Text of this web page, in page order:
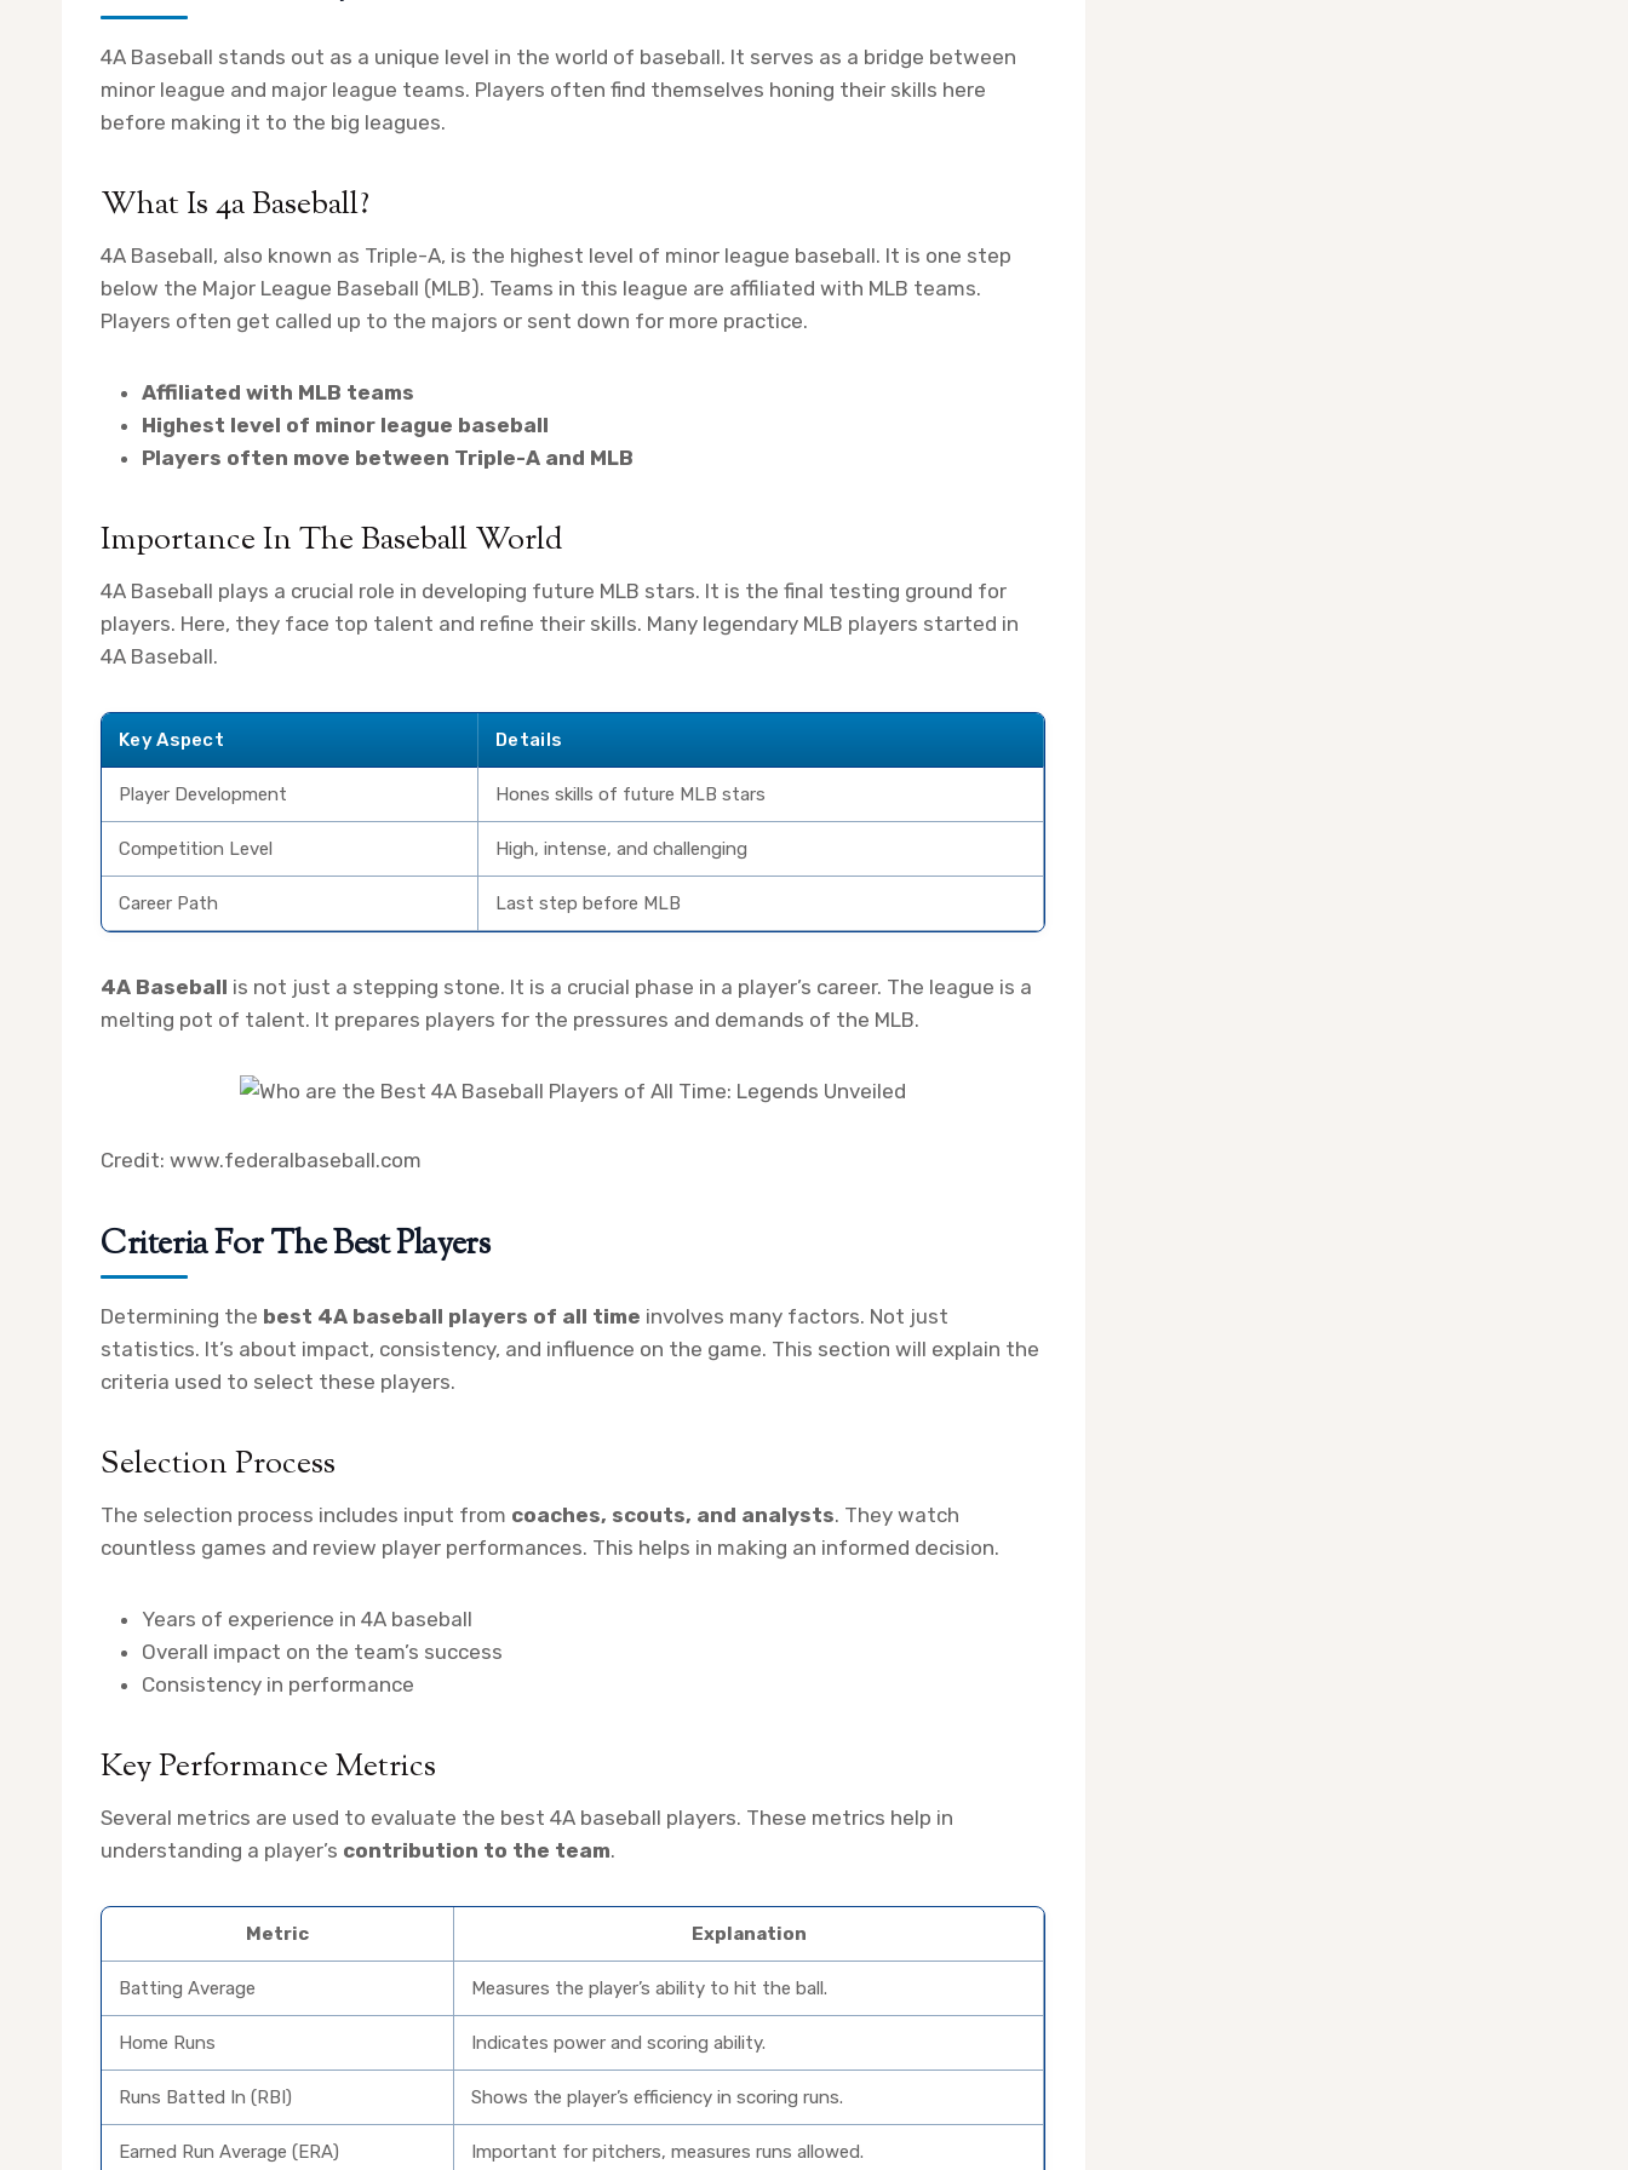
4A Baseball stands out as a unique level in the world of baseball. It serves as a bridge between
minor league and major league teams. Players often find themselves honing their skills here
before making it to the big leagues.
What Is 4a Baseball?
4A Baseball, also known as Triple-A, is the highest level of minor league baseball. It is one step
below the Major League Baseball (MLB). Teams in this league are affiliated with MLB teams.
Players often get called up to the majors or sent down for more practice.
Affiliated with MLB teams
Highest level of minor league baseball
Players often move between Triple-A and MLB
Importance In The Baseball World
4A Baseball plays a crucial role in developing future MLB stars. It is the final testing ground for
players. Here, they face top talent and refine their skills. Many legendary MLB players started in
4A Baseball.
Key Aspect Details
Player Development Hones skills of future MLB stars
Competition Level High, intense, and challenging
Career Path Last step before MLB
4A Baseball is not just a stepping stone. It is a crucial phase in a player’s career. The league is a
melting pot of talent. It prepares players for the pressures and demands of the MLB.
Credit: www.federalbaseball.com
Criteria For The Best Players
Determining the best 4A baseball players of all time involves many factors. Not just
statistics. It’s about impact, consistency, and influence on the game. This section will explain the
criteria used to select these players.
Selection Process
The selection process includes input from coaches, scouts, and analysts. They watch
countless games and review player performances. This helps in making an informed decision.
Years of experience in 4A baseball
Overall impact on the team’s success
Consistency in performance
Key Performance Metrics
Several metrics are used to evaluate the best 4A baseball players. These metrics help in
understanding a player’s contribution to the team.
Metric Explanation
Batting Average Measures the player’s ability to hit the ball.
Home Runs Indicates power and scoring ability.
Runs Batted In (RBI) Shows the player’s efficiency in scoring runs.
Earned Run Average (ERA) Important for pitchers, measures runs allowed.